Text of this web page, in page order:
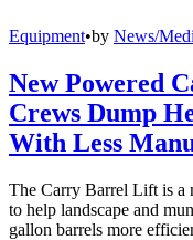
Equipment•by News/
New Powered
Crews Dump
With Less
The Carry Barrel Lift is a
to help landscape and
gallon barrels more